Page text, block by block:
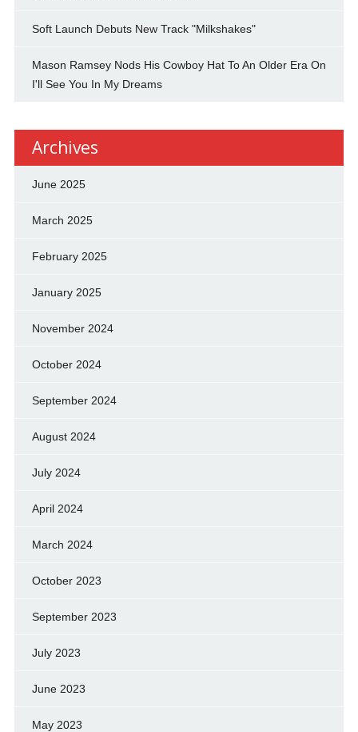
Soft Launch Debuts New Track "Milkshakes"
Mason Ramsey Nods His Cowboy Hat To An Older Era On
I'll See You In My Dreams
Archives
June 2025
March 2025
February 2025
January 2025
November 2024
October 2024
September 2024
August 2024
July 2024
April 2024
March 2024
October 2023
September 2023
July 2023
June 2023
May 2023